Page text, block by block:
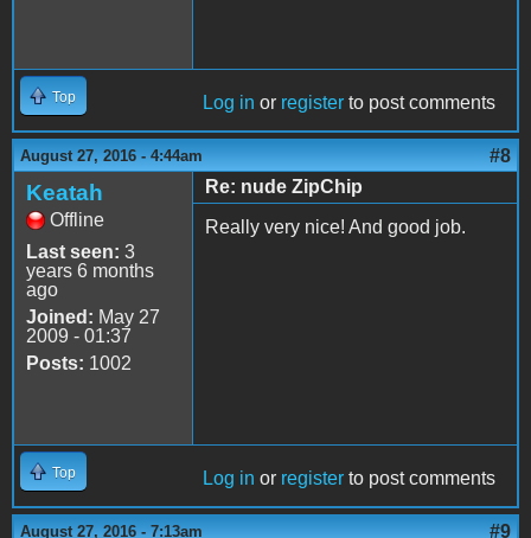
Top Log in or register to post comments
August 27, 2016 - 4:44am #8
Keatah
Offline
Last seen: 3
years 6 months
ago
Joined: May 27
2009 - 01:37
Posts: 1002
Re: nude ZipChip
Really very nice! And good job.
Top Log in or register to post comments
August 27, 2016 - 7:13am #9